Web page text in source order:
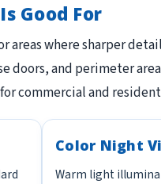
Good For
areas where sharper
doors, and perimeter
commercial and
Color Night
Warm light